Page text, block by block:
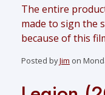
The entire
made to sign the
because of this
Posted byJim on